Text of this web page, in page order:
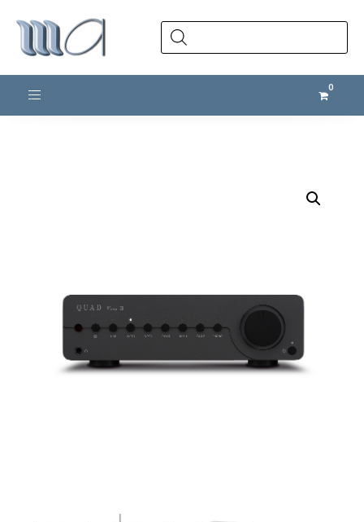
Products
search
Toggle navigation